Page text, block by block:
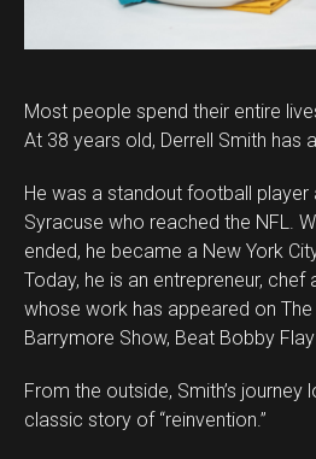
Most people spend their entire
At 38 years old, Derrell Smith has
He was a standout football player
Syracuse who reached the NFL.
ended, he became a New York
Today, he is an entrepreneur,
whose work has appeared on
Barrymore Show, Beat Bobby
From the outside, Smith’s journey
classic story of “reinvention.”